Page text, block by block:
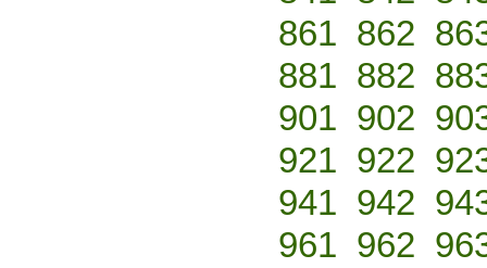
861 862
881 882
901 902
921 922
941 942
961 962